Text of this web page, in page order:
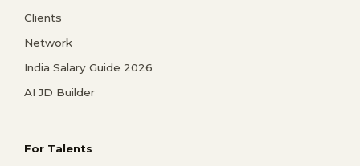
Clients
Network
India Salary Guide 2026
AI JD Builder
For Talents